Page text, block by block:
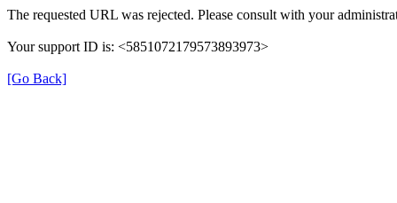
The requested URL was rejected. Please consult with your
Your support ID is: <5851072179573893973>
[Go Back]